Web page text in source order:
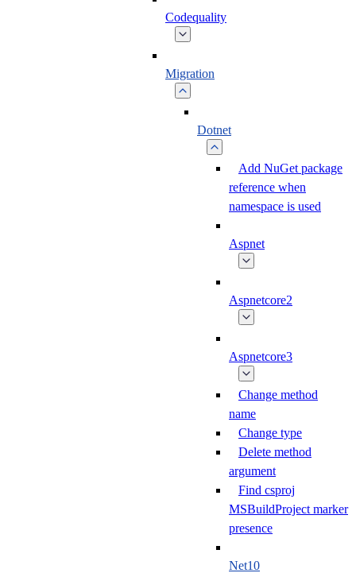
Codequality
Migration
Dotnet
Add NuGet package
reference when
namespace is used
Aspnet
Aspnetcore2
Aspnetcore3
Change method
name
Change type
Delete method
argument
Find csproj
MSBuildProject marker
presence
Net10